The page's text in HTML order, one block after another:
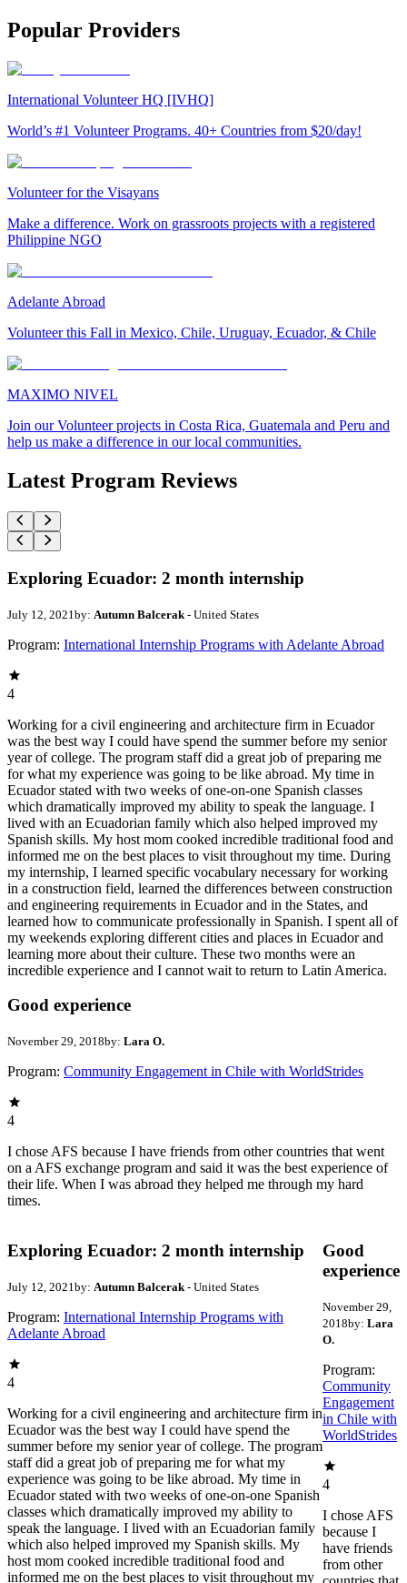
Popular Providers
International Volunteer HQ [IVHQ]
World’s #1 Volunteer Programs. 40+ Countries from $20/day!
Volunteer for the Visayans
Make a difference. Work on grassroots projects with a registered
Philippine NGO
Adelante Abroad
Volunteer this Fall in Mexico, Chile, Uruguay, Ecuador, & Chile
MAXIMO NIVEL
Join our Volunteer projects in Costa Rica, Guatemala and Peru and
help us make a difference in our local communities.
Latest Program Reviews
Exploring Ecuador: 2 month internship
July 12, 2021 by: Autumn Balcerak - United States
Program: International Internship Programs with Adelante Abroad
4
Working for a civil engineering and architecture firm in Ecuador
was the best way I could have spend the summer before my senior
year of college. The program staff did a great job of preparing me
for what my experience was going to be like abroad. My time in
Ecuador stated with two weeks of one-on-one Spanish classes
which dramatically improved my ability to speak the language. I
lived with an Ecuadorian family which also helped improved my
Spanish skills. My host mom cooked incredible traditional food and
informed me on the best places to visit throughout my time. During
my internship, I learned specific vocabulary necessary for working
in a construction field, learned the differences between construction
and engineering requirements in Ecuador and in the States, and
learned how to communicate professionally in Spanish. I spent all of
my weekends exploring different cities and places in Ecuador and
learning more about their culture. These two months were an
incredible experience and I cannot wait to return to Latin America.
Good experience
November 29, 2018by: Lara O.
Program: Community Engagement in Chile with WorldStrides
4
I chose AFS because I have friends from other countries that went
on a AFS exchange program and said it was the best experience of
their life. When I was abroad they helped me through my hard
times.
Exploring Ecuador: 2 month internship
July 12, 2021 by: Autumn Balcerak - United States
Program: International Internship Programs with
Adelante Abroad
4
Working for a civil engineering and architecture firm in
Ecuador was the best way I could have spend the
summer before my senior year of college. The program
staff did a great job of preparing me for what my
experience was going to be like abroad. My time in
Ecuador stated with two weeks of one-on-one Spanish
classes which dramatically improved my ability to
speak the language. I lived with an Ecuadorian family
which also helped improved my Spanish skills. My
host mom cooked incredible traditional food and
informed me on the best places to visit throughout my
Good
experience
November 29,
2018by: Lara
O.
Program:
Community
Engagement
in Chile with
WorldStrides
4
I chose AFS
because I
have friends
from other